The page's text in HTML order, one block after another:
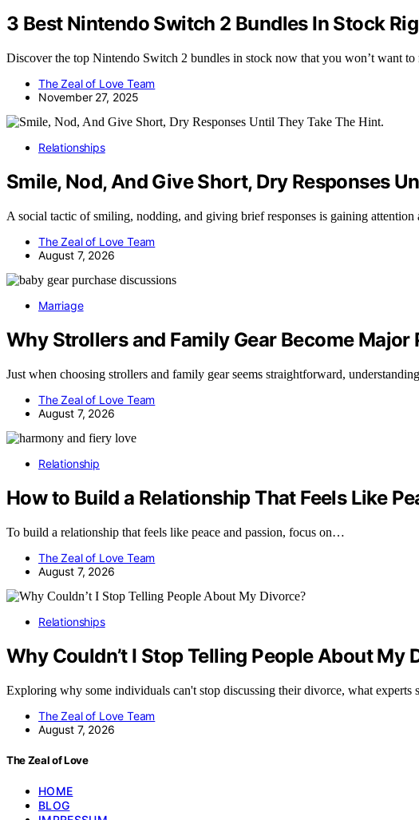
3 Best Nintendo Switch 2 Bundles In Stock
Discover the top Nintendo Switch 2 bundles in stock now that you won’t want
The Zeal of Love Team
November 27, 2025
Relationships
Smile, Nod, And Give Short, Dry Responses
A social tactic of smiling, nodding, and giving brief responses is gaining
The Zeal of Love Team
August 7, 2026
Marriage
Why Strollers and Family Gear Become
Just when choosing strollers and family gear seems straightforward,
The Zeal of Love Team
August 7, 2026
Relationship
How to Build a Relationship That Feels Like
To build a relationship that feels like peace and passion, focus on…
The Zeal of Love Team
August 7, 2026
Relationships
Why Couldn’t I Stop Telling People About My
Exploring why some individuals can't stop discussing their divorce, what experts
The Zeal of Love Team
August 7, 2026
The Zeal of Love
HOME
BLOG